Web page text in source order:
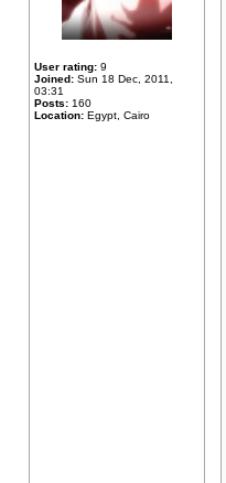
User rating: 9
Joined: Sun 18 Dec, 2011,
03:31
Posts: 160
Location: Egypt, Cairo